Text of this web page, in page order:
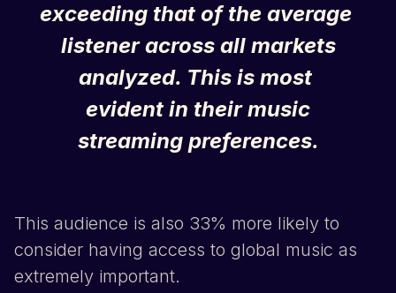
exceeding that of the average
listener across all markets
analyzed. This is most
evident in their music
streaming preferences.
This audience is also 33% more likely to
consider having access to global music as
extremely important.